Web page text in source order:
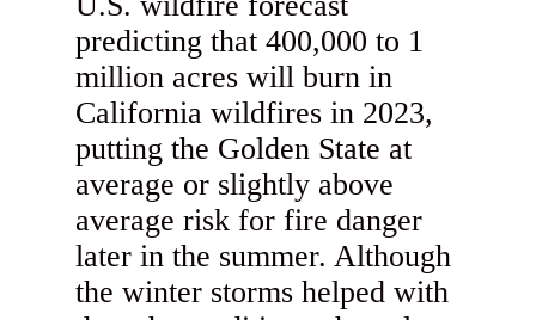
predicting that 400,000 to 1
million acres will burn in
California wildfires in 2023,
putting the Golden State at
average or slightly above
average risk for fire danger
later in the summer. Although
the winter storms helped with